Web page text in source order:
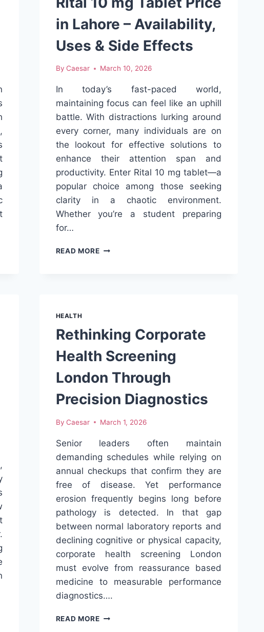
in Lahore – Availability,
Uses & Side Effects
By Caesar March 10, 2026
In today’s fast-paced world,
maintaining focus can feel like an uphill
battle. With distractions lurking around
every corner, many individuals are on
the lookout for effective solutions to
enhance their attention span and
productivity. Enter Rital 10 mg tablet—a
popular choice among those seeking
clarity in a chaotic environment.
Whether you’re a student preparing
for…
READ MORERITAL
AVAILABILITY,
&
EFFECTS
HEALTH
Rethinking Corporate
Health Screening
London Through
Precision Diagnostics
By Caesar March 1, 2026
Senior leaders often maintain
demanding schedules while relying on
annual checkups that confirm they are
free of disease. Yet performance
erosion frequently begins long before
pathology is detected. In that gap
between normal laboratory reports and
declining cognitive or physical capacity,
corporate health screening London
must evolve from reassurance based
medicine to measurable performance
diagnostics….
READ MORERETHINKING